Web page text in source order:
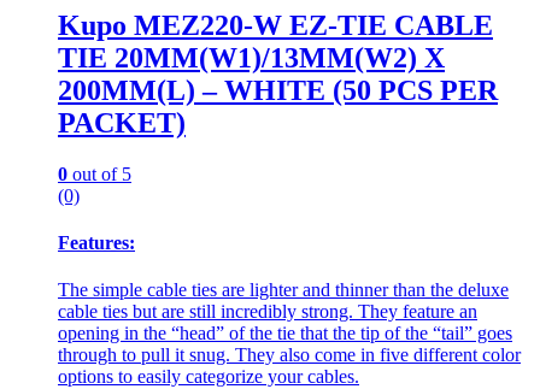
Kupo MEZ220-W EZ-TIE CABLE
TIE 20MM(W1)/13MM(W2) X
200MM(L) – WHITE (50 PCS PER
PACKET)
0 out of 5
(0)
Features:
The simple cable ties are lighter and thinner than the deluxe
cable ties but are still incredibly strong. They feature an
opening in the “head” of the tie that the tip of the “tail” goes
through to pull it snug. They also come in five different color
options to easily categorize your cables.